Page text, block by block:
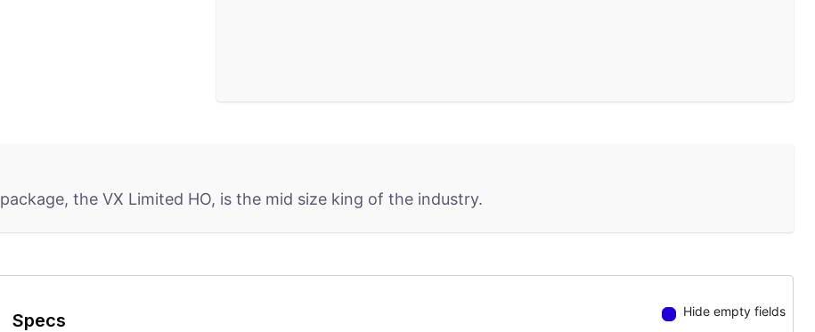
the VX Limited HO, is the mid size king of the industry.
Specs Hide empty fields